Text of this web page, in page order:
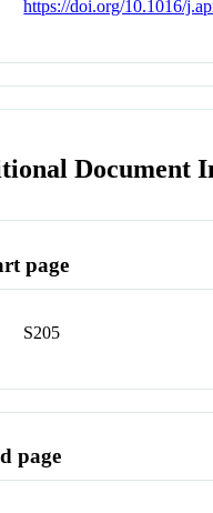
https://doi.org/10.1016/
Document
page
S205
page